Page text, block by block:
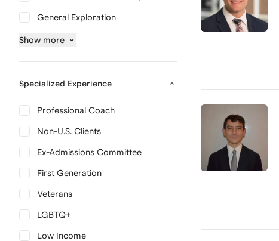
General Exploration
Show more
Specialized Experience
Professional Coach
Non-U.S. Clients
Ex-Admissions Committee
First Generation
Veterans
LGBTQ+
Low Income